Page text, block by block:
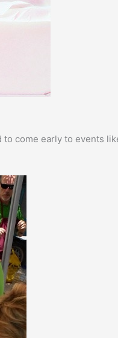
come early to events